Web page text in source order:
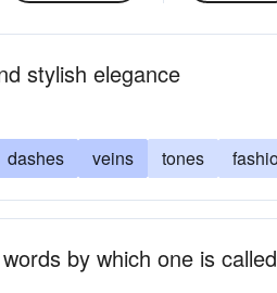
stylish elegance
dashes veins tones
by which one is